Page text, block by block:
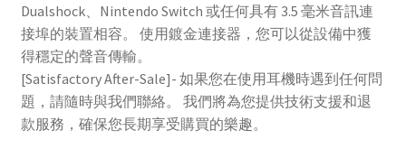
Dualshock、Nintendo Switch 或任何具有 3.5 毫米音訊連
接埠的裝置相容。 使用鍍金連接器，您可以從設備中獲
得穩定的聲音傳輸。
[Satisfactory After-Sale]- 如果您在使用耳機時遇到任何問
題，請隨時與我們聯絡。 我們將為您提供技術支援和退
款服務，確保您長期享受購買的樂趣。